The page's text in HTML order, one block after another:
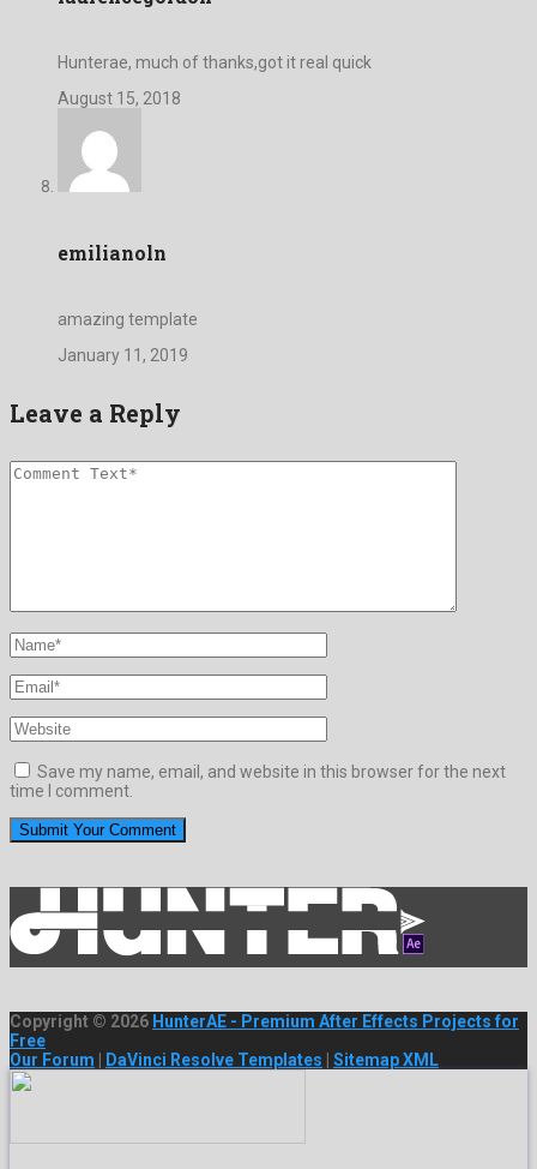
Hunterae, much of thanks,got it real quick
August 15, 2018
emilianoln
amazing template
January 11, 2019
Leave a Reply
Save my name, email, and website in this browser for the next
time I comment.
Copyright © 2026 HunterAE - Premium After Effects Projects for
Free
Our Forum
DaVinci Resolve Templates Sitemap XML